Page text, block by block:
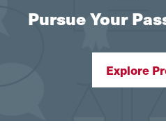
Pursue Your
Explore